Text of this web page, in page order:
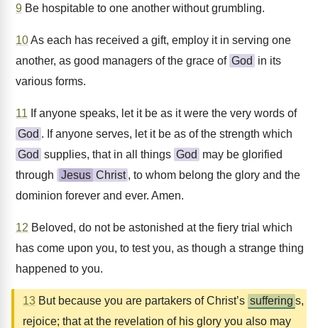
9 Be hospitable to one another without grumbling.
10As each has received a gift, employ it in serving one
another, as good managers of the grace of God in its
various forms.
11 If anyone speaks, let it be as it were the very words of
God . If anyone serves, let it be as of the strength which
God supplies, that in all things God may be glorified
through
Jesus Christ , to whom belong the glory and the
dominion forever and ever. Amen.
12 Beloved, do not be astonished at the fiery trial which
has come upon you, to test you, as though a strange thing
happened to you.
13 But because you are partakers of Christ’s suffering s,
rejoice; that at the revelation of his glory you also may